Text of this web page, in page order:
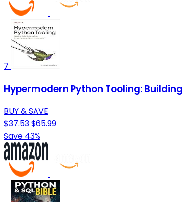
7
Hypermodern Python Tooling:
BUY & SAVE
$37.53$65.99
Save 43%